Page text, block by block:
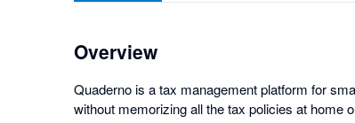
Overview
Quaderno is a tax management platform for
without memorizing all the tax policies at home